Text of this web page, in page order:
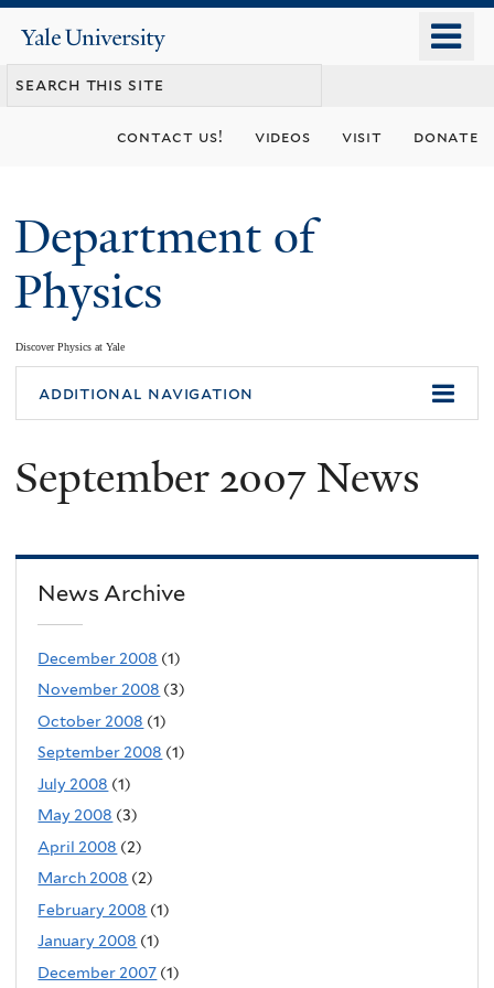
content
Yale
University
contact us! videos visit donate
Department of
Physics
Discover Physics at Yale
You
are
here
additional navigation
September 2007 News
News Archive
December 2008 (1)
November 2008 (3)
October 2008 (1)
September 2008 (1)
July 2008 (1)
May 2008 (3)
April 2008 (2)
March 2008 (2)
February 2008 (1)
January 2008 (1)
December 2007 (1)